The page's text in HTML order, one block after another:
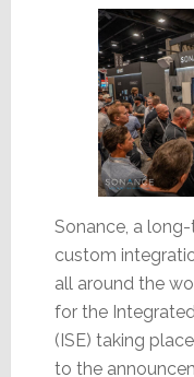
Sonance, a
custom
all around the
for the
(ISE) taking
to the